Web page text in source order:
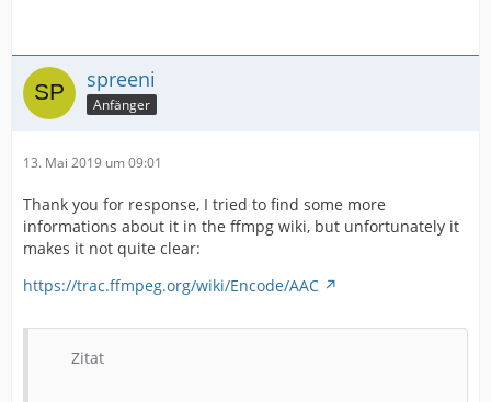
spreeni
Anfänger
13. Mai 2019 um 09:01
Thank you for response, I tried to find some more
informations about it in the ffmpg wiki, but unfortunately it
makes it not quite clear:
https://trac.ffmpeg.org/wiki/Encode/AAC
Zitat